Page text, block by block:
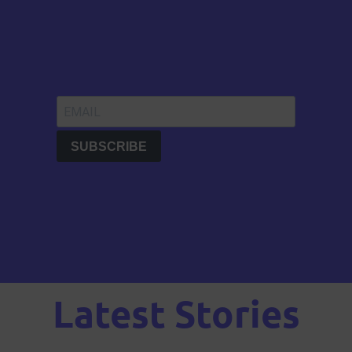
Latest Stories